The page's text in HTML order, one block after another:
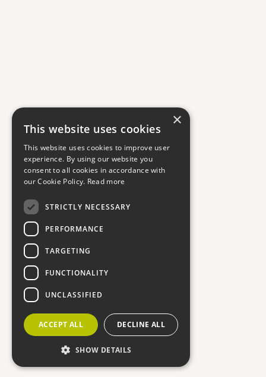
×
This website uses cookies
This website uses cookies to improve user
experience. By using our website you
consent to all cookies in accordance with
our Cookie Policy. Read more
STRICTLY NECESSARY
PERFORMANCE
TARGETING
FUNCTIONALITY
UNCLASSIFIED
ACCEPT ALL DECLINE ALL
SHOW DETAILS